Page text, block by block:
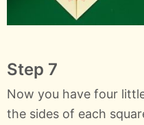
Step 7
Now you have four
the sides of each